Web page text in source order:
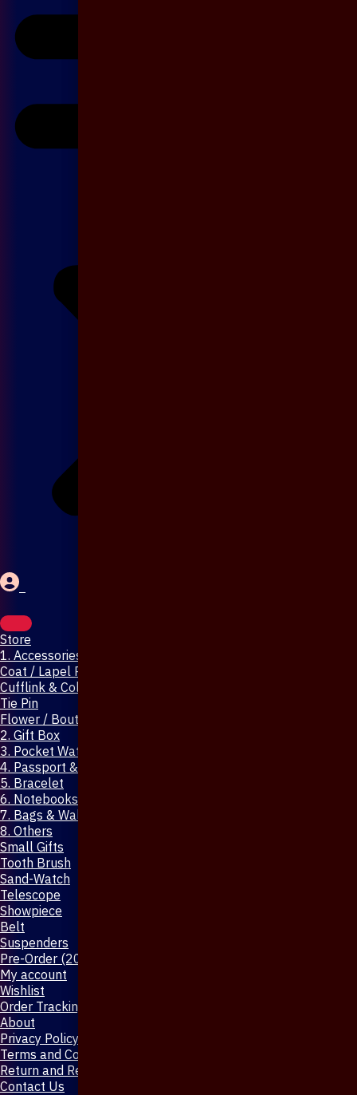
Store
1. Accessories & Jewellery
Coat / Lapel Pin
Cufflink & Collar Pin
Tie Pin
Flower / Boutonniere Pin
2. Gift Box
3. Pocket Watch
4. Passport & Mobile Cover
5. Bracelet
6. Notebooks & Pen
7. Bags & Wallet
8. Others
Small Gifts
Tooth Brush
Sand-Watch
Telescope
Showpiece
Belt
Suspenders
Pre-Order (20-Days)
My account
Wishlist
Order Tracking
About
Privacy Policy
Terms and Conditions
Return and Refund Policy
Contact Us